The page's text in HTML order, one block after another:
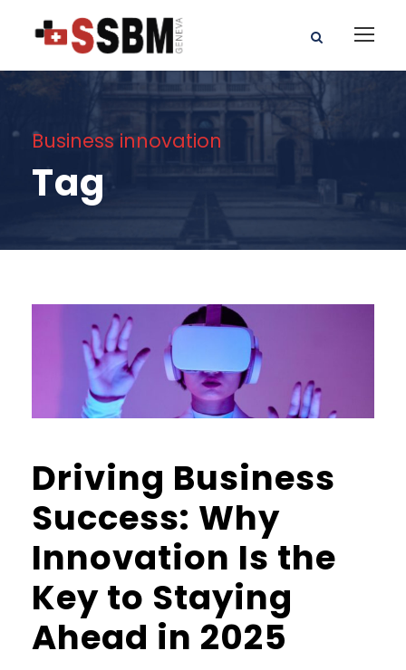
Business innovation
Tag
Driving Business
Success: Why
Innovation Is the
Key to Staying
Ahead in 2025